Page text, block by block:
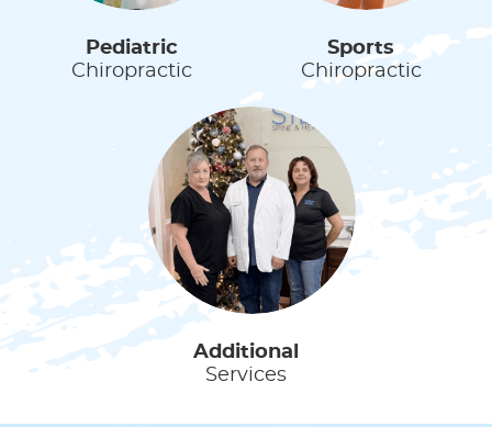
Pediatric
Chiropractic
Sports
Chiropractic
Additional
Services